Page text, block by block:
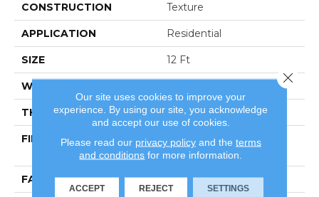
CONSTRUCTION Texture
APPLICATION Residential
SIZE 12 Ft
WIDTH
THICKNESS 0.51 In
FIBER
100% Anso Soft BCF
Nylon
FACE WEIGHT 30 Oz/yd²
Our site uses cookies to improve your
experience. By using our site, you acknowledge
and accept our use of cookies.
Please read our privacy policyand the terms
and conditions for more information.
ACCEPT REJECT SETTINGS
Close